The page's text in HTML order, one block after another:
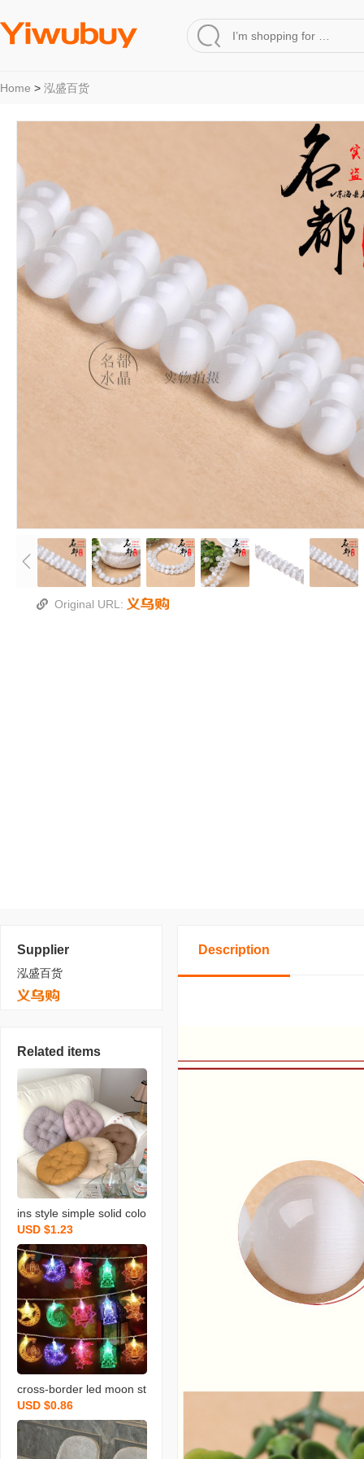
Home > 泓盛百货
Original URL:
Supplier
泓盛百货
Related items
ins style simple solid colo
r round cushion morandi
seat cushion dengzi long
sitting student office and
dormitory cushion
USD $1.23
cross-border led moon st
ar light string star and m
oon decorative lights mid
dle east festival atmosph
USD $0.86
Description